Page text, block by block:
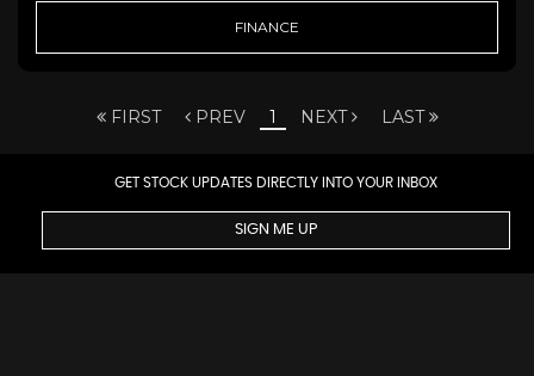
FINANCE
FIRST PREV 1 NEXT LAST
GET STOCK UPDATES DIRECTLY INTO YOUR INBOX
SIGN ME UP